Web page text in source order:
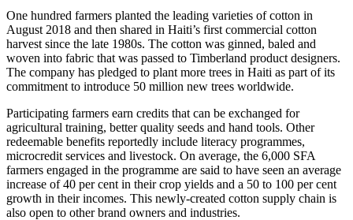
One hundred farmers planted the leading varieties of cotton in
August 2018 and then shared in Haiti’s first commercial cotton
harvest since the late 1980s. The cotton was ginned, baled and
woven into fabric that was passed to Timberland product designers.
The company has pledged to plant more trees in Haiti as part of its
commitment to introduce 50 million new trees worldwide.
Participating farmers earn credits that can be exchanged for
agricultural training, better quality seeds and hand tools. Other
redeemable benefits reportedly include literacy programmes,
microcredit services and livestock. On average, the 6,000 SFA
farmers engaged in the programme are said to have seen an average
increase of 40 per cent in their crop yields and a 50 to 100 per cent
growth in their incomes. This newly-created cotton supply chain is
also open to other brand owners and industries.